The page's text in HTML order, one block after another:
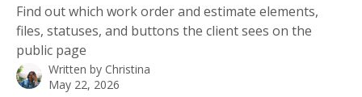
Find out which work order and estimate elements,
files, statuses, and buttons the client sees on the
public page
Written by Christina
May 22, 2026